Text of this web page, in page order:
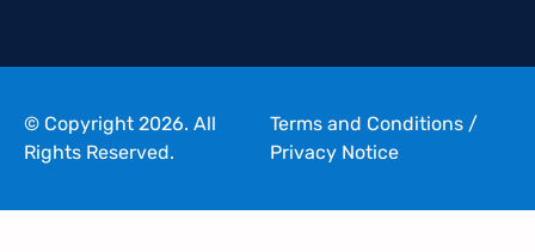
© Copyright 2026. All
Rights Reserved.
Terms and Conditions/
Privacy Notice